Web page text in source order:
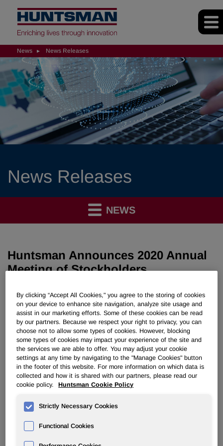
News News Releases
News Releases
NEWS
Huntsman Announces 2020 Annual
Meeting of Stockholders
Download as PDF
March 02, 2020 12:08pm EST
THE WOODLANDS, Texas, March 2, 2020 /PRNewswire/ -
- Huntsman Corporation (NYSE: HUN) today announced
that it will hold its 2020 annual meeting of stockholders on
Wednesday, April 29, 2020 at 8:30 a.m., local time, at The
Woodlands Resort & Conference Center, 2301 North
Millbend Drive, The Woodlands, Texas 77380.
Huntsman Corporation is a publicly traded global
manufacturer and marketer of differentiated and specialty
chemicals with 2019 revenues of approximately $7 billion.
Our chemical products number in the thousands and are
By clicking “Accept All Cookies," you agree to the storing of cookies
on your device to enhance site navigation, analyze site usage and
assist in our marketing efforts. Some of these cookies can be read
by our partners. Because we respect your right to privacy, you can
choose not to allow some types of cookies. However, blocking
some types of cookies may impact your experience of the site and
the services we are able to offer. You may adjust your cookie
settings at any time by navigating to the "Manage Cookies" button
in the footer of this website. For more information on which data is
collected and how it is shared with our partners, please read our
cookie policy.
Huntsman Cookie Policy
Strictly Necessary Cookies
Functional Cookies